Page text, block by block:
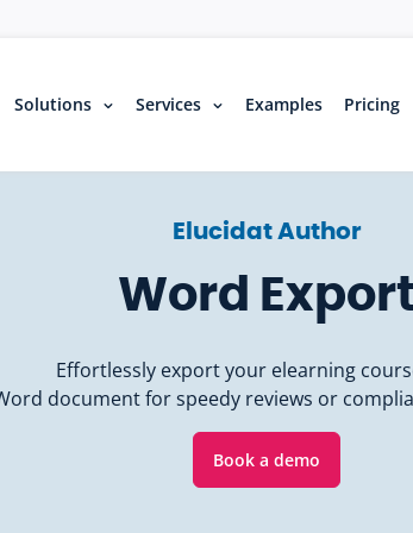
Solutions Services Examples Pricing
Elucidat Author
Word Export
Effortlessly export your elearning
document for speedy reviews or
Book a demo